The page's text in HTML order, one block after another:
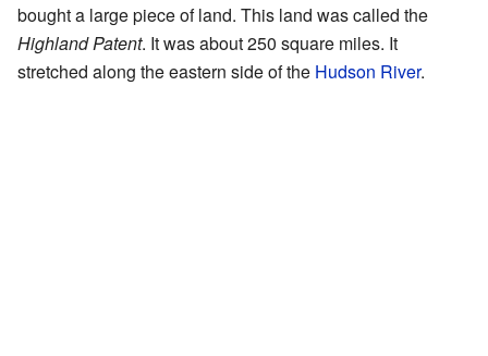
bought a large piece of land. This land was called the
Highland Patent. It was about 250 square miles. It
stretched along the eastern side of the Hudson River.